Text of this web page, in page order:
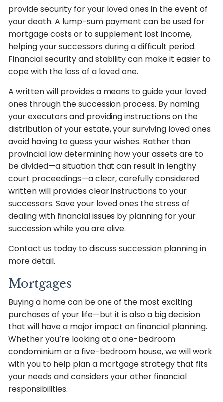
provide security for your loved ones in the event of
your death. A lump-sum payment can be used for
mortgage costs or to supplement lost income,
helping your successors during a difficult period.
Financial security and stability can make it easier to
cope with the loss of a loved one.
A written will provides a means to guide your loved
ones through the succession process. By naming
your executors and providing instructions on the
distribution of your estate, your surviving loved ones
avoid having to guess your wishes. Rather than
provincial law determining how your assets are to
be divided—a situation that can result in lengthy
court proceedings—a clear, carefully considered
written will provides clear instructions to your
successors. Save your loved ones the stress of
dealing with financial issues by planning for your
succession while you are alive.
Contact us today to discuss succession planning in
more detail.
Mortgages
Buying a home can be one of the most exciting
purchases of your life—but it is also a big decision
that will have a major impact on financial planning.
Whether you’re looking at a one-bedroom
condominium or a five-bedroom house, we will work
with you to help plan a mortgage strategy that fits
your needs and considers your other financial
responsibilities.